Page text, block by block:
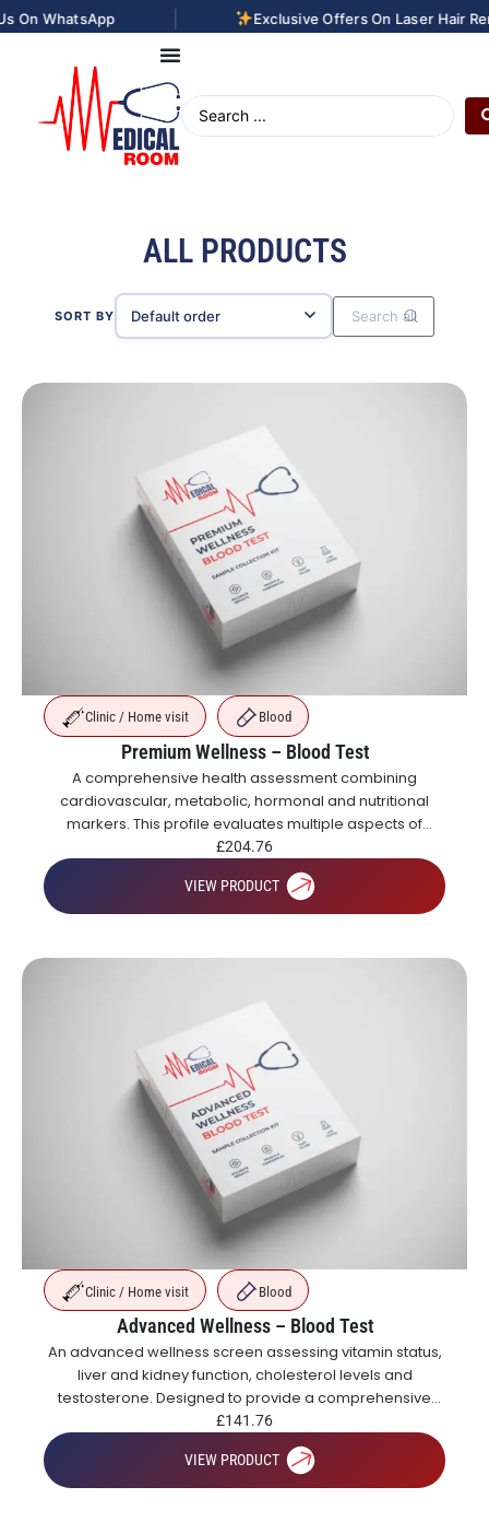
| Exclusive Offers On Laser Hair Removal
ALL PRODUCTS
SORT BY
Clinic / Home visit Blood
Premium Wellness – Blood Test
A comprehensive health assessment combining
cardiovascular, metabolic, hormonal and nutritional
markers. This profile evaluates multiple aspects of
health including blood sugar control, organ function,
inflammation, vitamins and hormones.
£204.76
VIEW PRODUCT
Clinic / Home visit Blood
Advanced Wellness – Blood Test
An advanced wellness screen assessing vitamin status,
liver and kidney function, cholesterol levels and
testosterone. Designed to provide a comprehensive
overview of metabolic, hormonal and general health.
£141.76
VIEW PRODUCT